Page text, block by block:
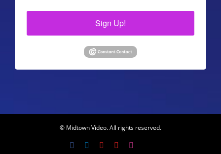
Sign Up!
© Midtown Video. All rights reserved.
FacebookLinkedInYouTubeYouTube